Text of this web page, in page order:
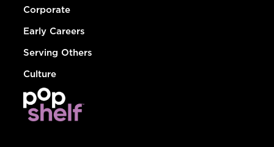
Corporate
Early Careers
Serving Others
Culture